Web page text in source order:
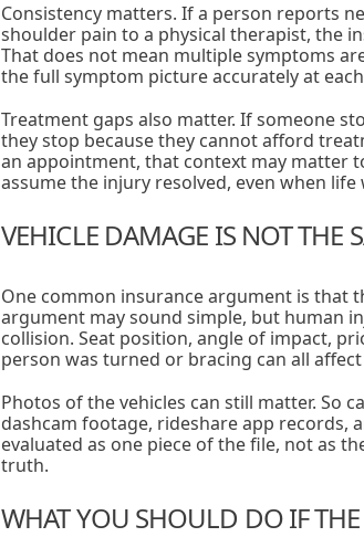
Consistency matters. If a person reports
shoulder pain to a physical therapist, the
That does not mean multiple symptoms
the full symptom picture accurately at
Treatment gaps also matter. If someone
they stop because they cannot afford
an appointment, that context may matter
assume the injury resolved, even when
VEHICLE DAMAGE IS NOT THE
One common insurance argument is that
argument may sound simple, but human
collision. Seat position, angle of impact,
person was turned or bracing can all
Photos of the vehicles can still matter. So
dashcam footage, rideshare app records,
evaluated as one piece of the file, not as
truth.
WHAT YOU SHOULD DO IF